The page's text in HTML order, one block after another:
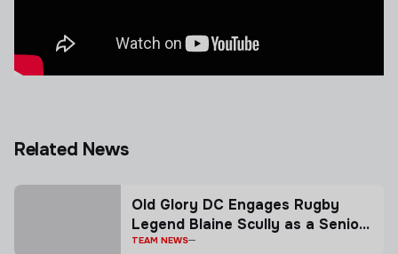
Related News
Old Glory DC Engages Rugby
Legend Blaine Scully as a Senior
Advisor
TEAM NEWS